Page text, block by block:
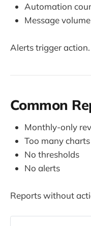
Automation
Message
Alerts trigger action.
Common
Monthly-only
Too many charts
No thresholds
No alerts
Reports without